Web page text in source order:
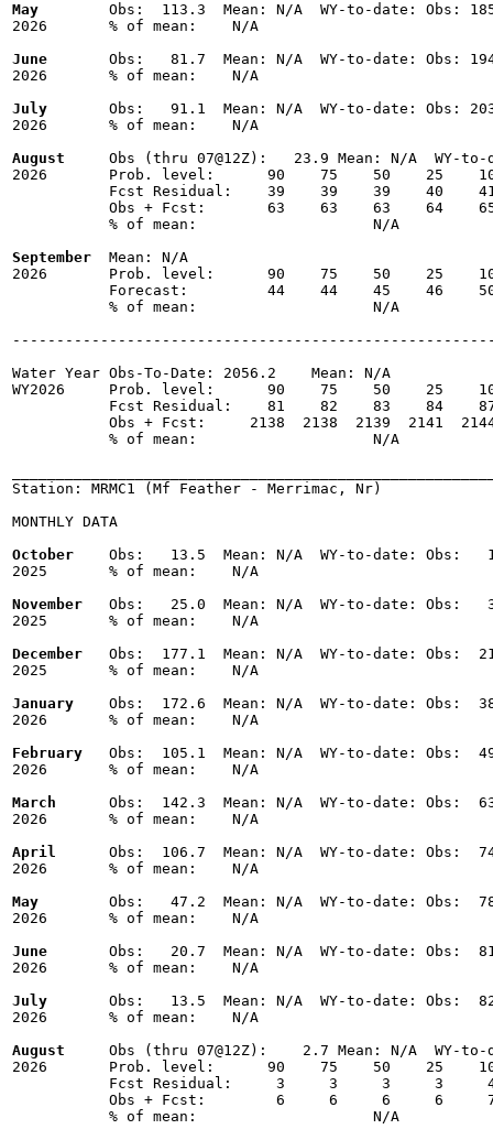
May
Obs:  113.3  Mean: N/A  WY-to-date: Obs:
2026       % of mean:    N/A
June
Obs:   81.7  Mean: N/A  WY-to-date: Obs:
2026       % of mean:    N/A
July
Obs:   91.1  Mean: N/A  WY-to-date: Obs:
2026       % of mean:    N/A
August
Obs (thru 07@12Z):   23.9 Mean: N/A  WY-
2026       Prob. level:      90    75    50    25
Fcst Residual:    39    39    39    40
Obs + Fcst:       63    63    63    64
           % of mean:                    N/A
September
  Mean: N/A
2026       Prob. level:      90    75    50    25
Forecast:         44    44    45    46
           % of mean:                    N/A
Water Year Obs-To-Date: 2056.2    Mean: N/A
WY2026     Prob. level:      90    75    50    25
Fcst Residual:    81    82    83    84
Obs + Fcst:     2138  2138  2139  2141
           % of mean:                    N/A
Station: MRMC1 (Mf Feather - Merrimac, Nr)
MONTHLY DATA
October
Obs:   13.5  Mean: N/A  WY-to-date: Obs:
2025       % of mean:    N/A
November
Obs:   25.0  Mean: N/A  WY-to-date: Obs:
2025       % of mean:    N/A
December
Obs:  177.1  Mean: N/A  WY-to-date: Obs:
2025       % of mean:    N/A
January
Obs:  172.6  Mean: N/A  WY-to-date: Obs:
2026       % of mean:    N/A
February
Obs:  105.1  Mean: N/A  WY-to-date: Obs:
2026       % of mean:    N/A
March
Obs:  142.3  Mean: N/A  WY-to-date: Obs:
2026       % of mean:    N/A
April
Obs:  106.7  Mean: N/A  WY-to-date: Obs:
2026       % of mean:    N/A
May
Obs:   47.2  Mean: N/A  WY-to-date: Obs:
2026       % of mean:    N/A
June
Obs:   20.7  Mean: N/A  WY-to-date: Obs:
2026       % of mean:    N/A
July
Obs:   13.5  Mean: N/A  WY-to-date: Obs:
2026       % of mean:    N/A
August
Obs (thru 07@12Z):    2.7 Mean: N/A  WY-
2026       Prob. level:      90    75    50    25
Fcst Residual:     3     3     3     3
Obs + Fcst:        6     6     6     6
           % of mean:                    N/A